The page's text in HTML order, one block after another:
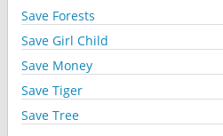
Save Forests
Save Girl Child
Save Money
Save Tiger
Save Tree